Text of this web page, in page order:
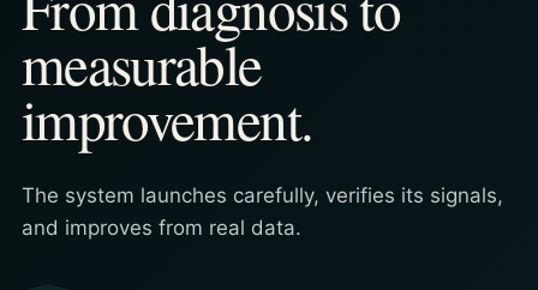
measurable
improvement.
The system launches carefully, verifies its signals,
and improves from real data.